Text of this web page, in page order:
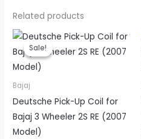
Related products
Sale!
Sale!
Bajaj
Deutsche Pick-Up Coil for
Bajaj 3 Wheeler 2S RE (2007
Model)
Original
price
was:
₹95.00.
Current
price
is: